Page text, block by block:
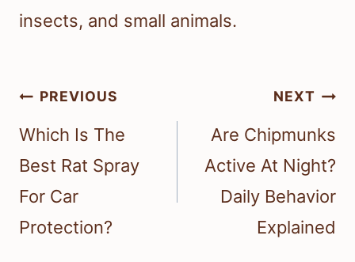
insects, and small animals.
Post
navigation
PREVIOUS
Which Is The
Best Rat Spray
For Car
Protection?
NEXT
Are Chipmunks
Active At Night?
Daily Behavior
Explained